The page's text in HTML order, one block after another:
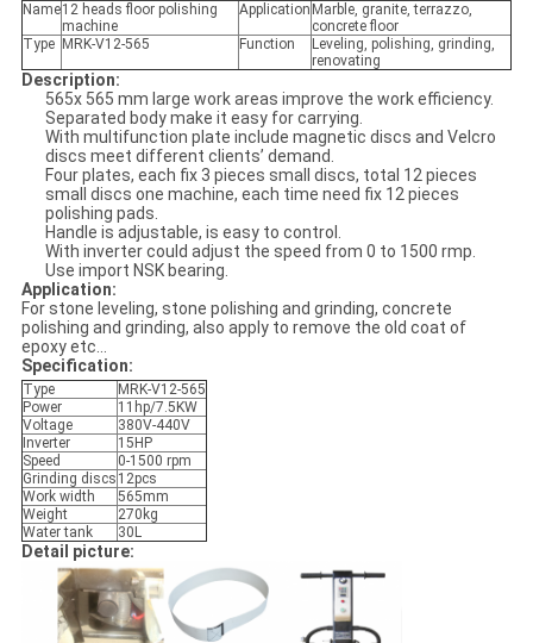
Name12 heads floor polishing
machine
Application Marble, granite, terrazzo,
concrete floor
Type MRK-V12-565 Function
Leveling, polishing, grinding,
renovating
Description:
565x 565 mm large work areas improve the work efficiency.
Separated body make it easy for carrying.
With multifunction plate include magnetic discs and Velcro
discs meet different clients’ demand.
Four plates, each fix 3 pieces small discs, total 12 pieces
small discs one machine, each time need fix 12 pieces
polishing pads.
Handle is adjustable, is easy to control.
With inverter could adjust the speed from 0 to 1500 rmp.
Use import NSK bearing.
Application:
For stone leveling, stone polishing and grinding, concrete
polishing and grinding, also apply to remove the old coat of
epoxy etc...
Specification:
Type
MRK-V12-565
Power
11hp/7.5KW
Voltage
380V-440V
Inverter
15HP
Speed
0-1500 rpm
Grinding discs 12pcs
Work width
565mm
Weight
270kg
Water tank
30L
Detail picture: